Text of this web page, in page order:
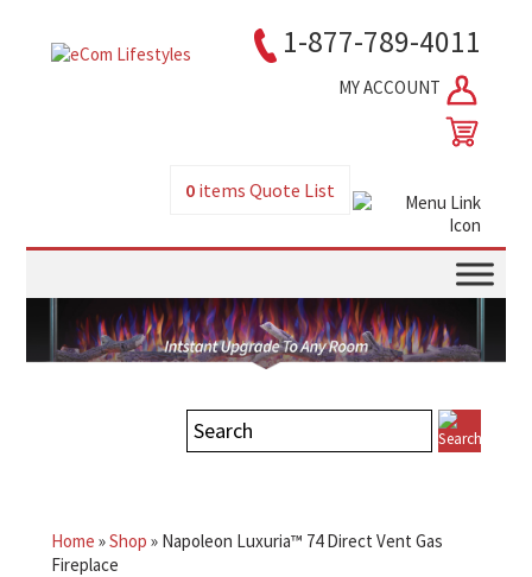
1-877-789-4011
MY ACCOUNT
0items Quote List
Home »Shop » Napoleon Luxuria™ 74 Direct Vent Gas
Fireplace